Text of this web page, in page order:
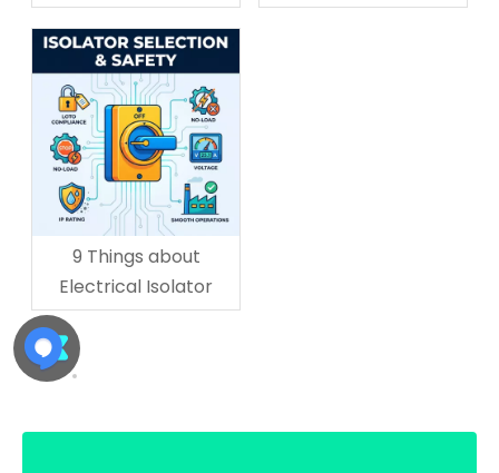
Solution
Isolator?
9 Things about
Electrical Isolator